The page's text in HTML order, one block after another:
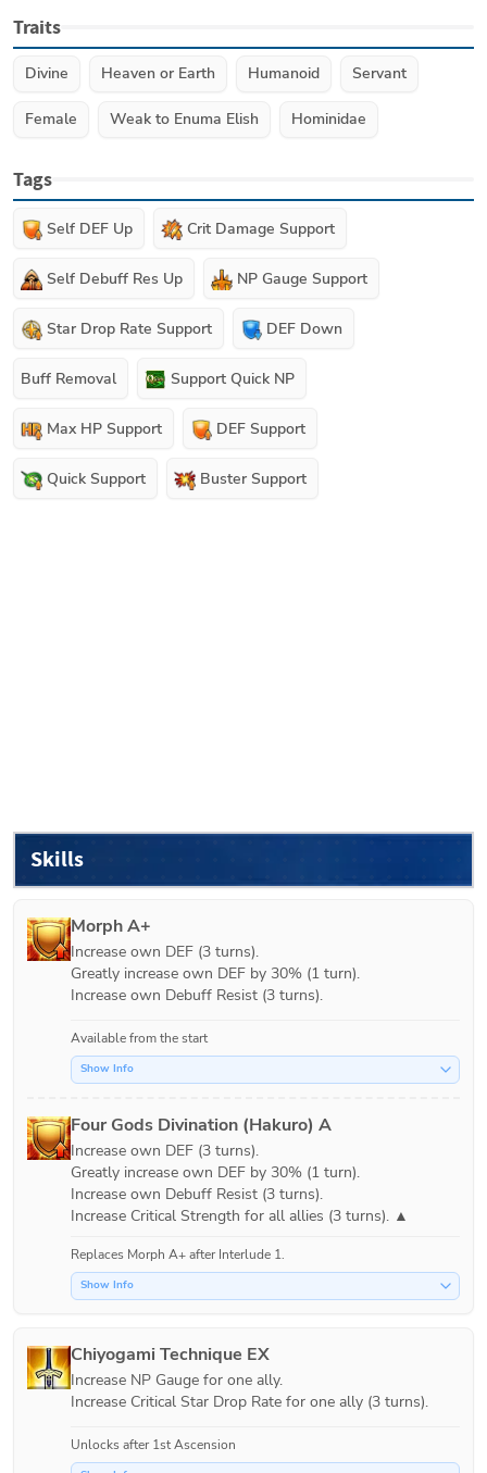
Traits
Divine Heaven or Earth Humanoid Servant
Female Weak to Enuma Elish Hominidae
Tags
Self DEF Up Crit Damage Support
Self Debuff Res Up NP Gauge Support
Star Drop Rate Support DEF Down
Buff Removal Support Quick NP
Max HP Support DEF Support
Quick Support Buster Support
Skills
Morph A+
Increase own DEF (3 turns).
Greatly increase own DEF by 30% (1 turn).
Increase own Debuff Resist (3 turns).
Available from the start
Show Info
Four Gods Divination (Hakuro) A
Increase own DEF (3 turns).
Greatly increase own DEF by 30% (1 turn).
Increase own Debuff Resist (3 turns).
Replaces Morph A+ after Interlude 1.
Show Info
Chiyogami Technique EX
Increase NP Gauge for one ally.
Increase Critical Star Drop Rate for one ally (3 turns).
Unlocks after 1st Ascension